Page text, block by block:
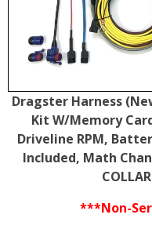
Dragster Harness
Kit W/Memory
Driveline RPM,
Included, Math
***Non-